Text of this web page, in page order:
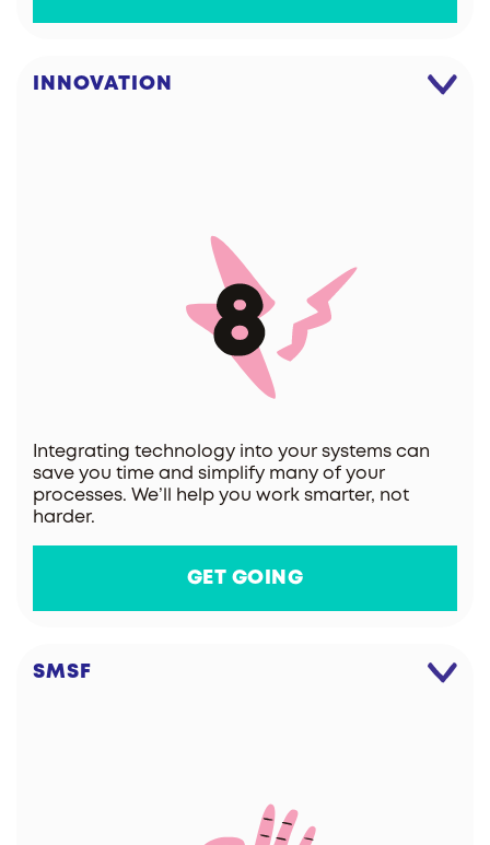
INNOVATION
Integrating technology into your systems can
save you time and simplify many of your
processes. We’ll help you work smarter, not
harder.
GET GOING
SMSF